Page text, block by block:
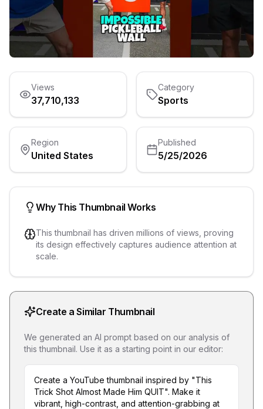
Views
37,710,133
Category
Sports
Region
United States
Published
5/25/2026
Why This Thumbnail Works
This thumbnail has driven millions of views, proving
its design effectively captures audience attention at
scale.
Create a Similar Thumbnail
We generated an AI prompt based on our analysis of
this thumbnail. Use it as a starting point in our editor:
Create a YouTube thumbnail inspired by "This
Trick Shot Almost Made Him QUIT". Make it
vibrant, high-contrast, and attention-grabbing at